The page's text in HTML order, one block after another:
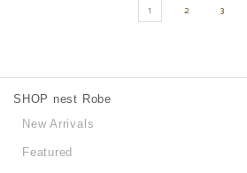
1 2 3
SHOP nest Robe
New Arrivals
Featured